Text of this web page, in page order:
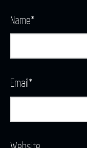
Name*
Email*